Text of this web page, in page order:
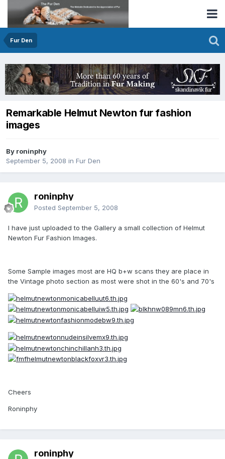
Fur Den
Remarkable Helmut Newton fur fashion
images
By roninphy
September 5, 2008 in Fur Den
roninphy
Posted September 5, 2008
I have just uploaded to the Gallery a small collection of Helmut
Newton Fur Fashion Images.
Some Sample images most are HQ b+w scans they are place in
the Vintage photo section as most were shot in the 60's and 70's
Cheers
Roninphy
roninphy